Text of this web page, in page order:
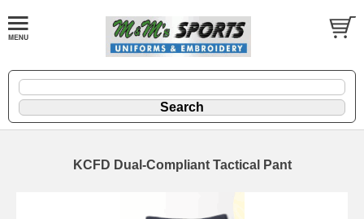
KCFD Dual-Compliant Tactical Pant